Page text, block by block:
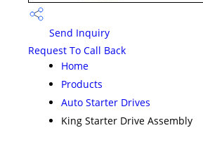
Send Inquiry
Request To Call Back
Home
Products
Auto Starter Drives
King Starter Drive Assembly